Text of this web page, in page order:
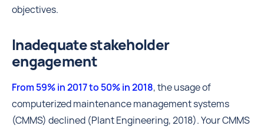
objectives.
Inadequate stakeholder
engagement
From 59% in 2017 to 50% in 2018, the usage of
computerized maintenance management systems
(CMMS) declined (Plant Engineering, 2018). Your CMMS